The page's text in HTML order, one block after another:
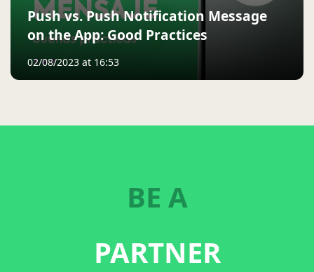
Push vs. Push Notification Message
on the App: Good Practices
02/08/2023 at 16:53
BE A
PARTNER